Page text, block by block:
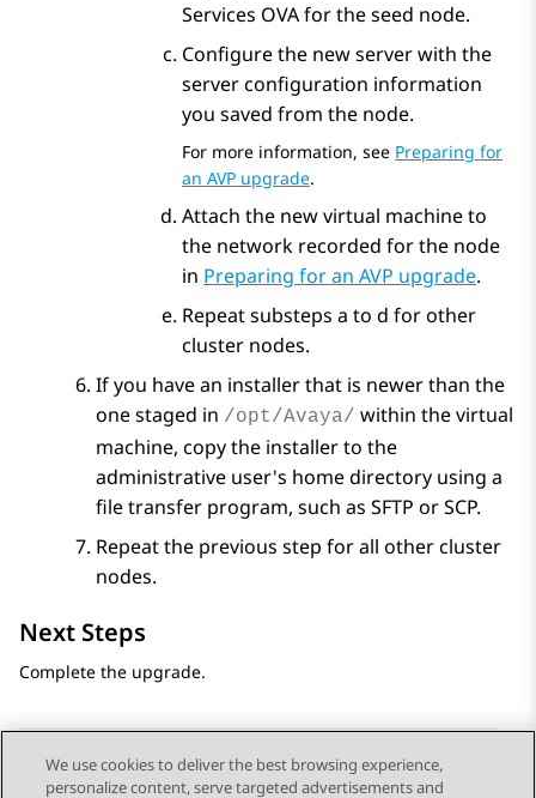
Services OVA for the seed node.
Configure the new server with the
server configuration information
you saved from the node.
For more information, see Preparing for
an AVP upgrade.
Attach the new virtual machine to
the network recorded for the node
in Preparing for an AVP upgrade.
Repeat substeps a to d for other
cluster nodes.
If you have an installer that is newer than the
one staged in /opt/Avaya/ within the virtual
machine, copy the installer to the
administrative user's home directory using a
file transfer program, such as SFTP or SCP.
Repeat the previous step for all other cluster
nodes.
Next Steps
Complete the upgrade.
We use cookies to deliver the best browsing experience,
personalize content, serve targeted advertisements and